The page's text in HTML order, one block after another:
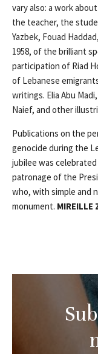
vary also: a work
the teacher, the
Yazbek, Fouad
1958, of the brilliant
participation of Riad
of Lebanese
writings. Elia Abu
Naief, and other
Publications on the
genocide during the
jubilee was
patronage of the
who, with simple and
monument. MIREILLE